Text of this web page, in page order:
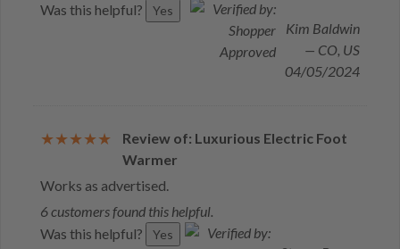
Was this helpful?
Yes
Kim Baldwin
— CO, US
04/05/2024
Review of: Luxurious Electric Foot
Warmer
Works as advertised.
6 customers found this helpful.
Was this helpful?
Yes